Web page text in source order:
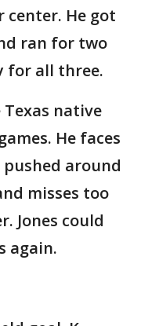
center. He got
ran for two
for all three.
Texas native
He faces
around
misses too
Jones could
again.